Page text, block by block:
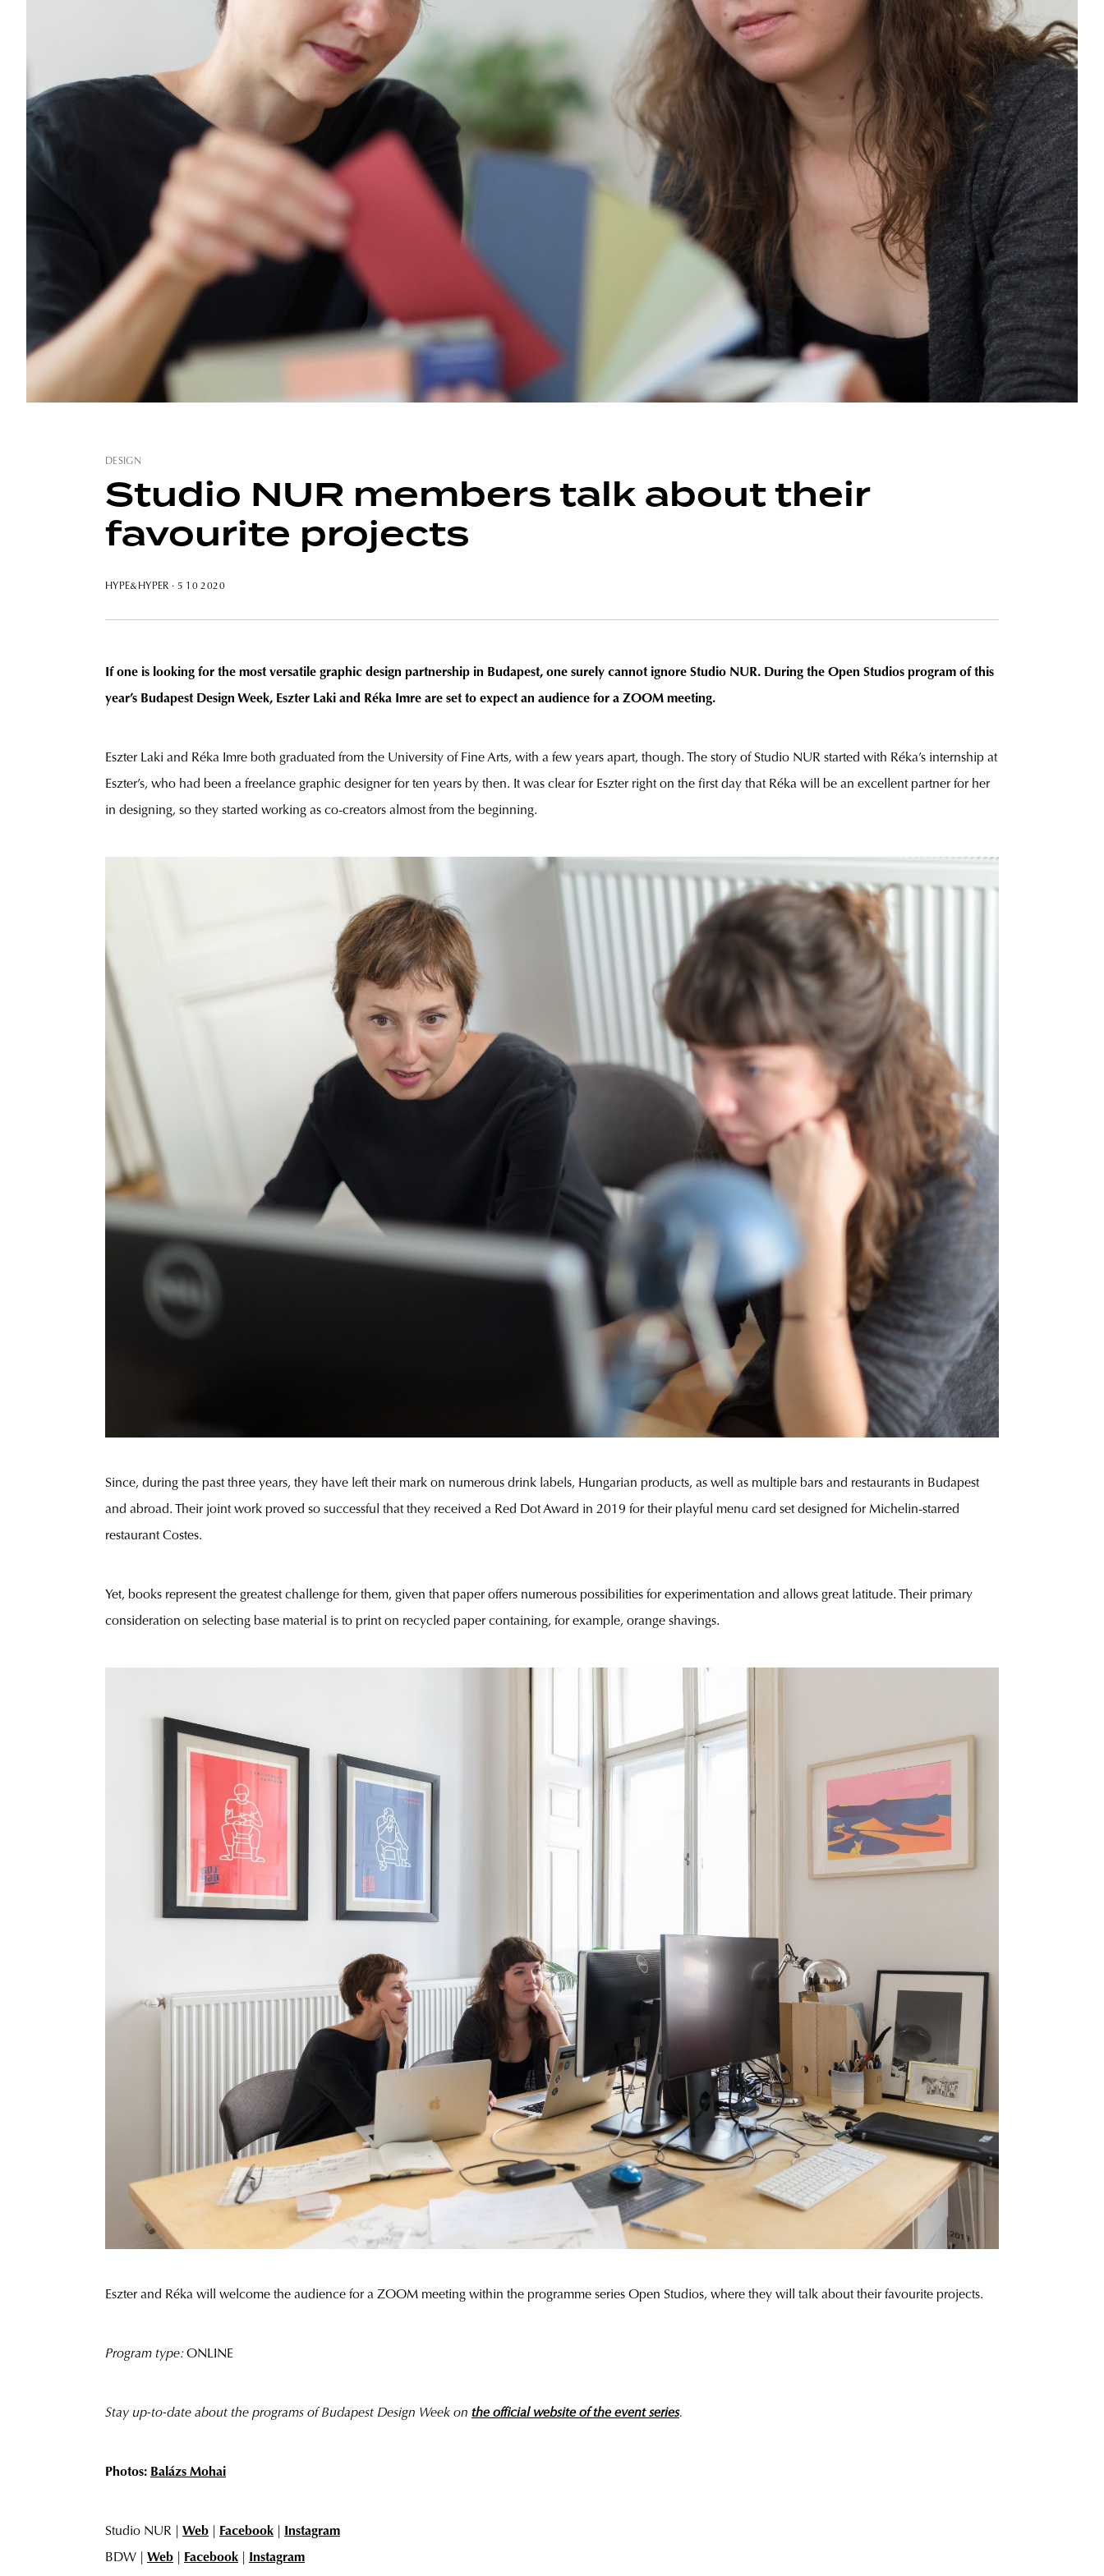
DESIGN
Studio NUR members talk about their
favourite projects
HYPE&HYPER · 5 10 2020
If one is looking for the most versatile graphic design partnership in Budapest, one surely cannot ignore Studio NUR. During the Open Studios program of this
year’s Budapest Design Week, Eszter Laki and Réka Imre are set to expect an audience for a ZOOM meeting.
Eszter Laki and Réka Imre both graduated from the University of Fine Arts, with a few years apart, though. The story of Studio NUR started with Réka’s internship at
Eszter’s, who had been a freelance graphic designer for ten years by then. It was clear for Eszter right on the first day that Réka will be an excellent partner for her
in designing, so they started working as co-creators almost from the beginning.
Since, during the past three years, they have left their mark on numerous drink labels, Hungarian products, as well as multiple bars and restaurants in Budapest
and abroad. Their joint work proved so successful that they received a Red Dot Award in 2019 for their playful menu card set designed for Michelin-starred
restaurant Costes.
Yet, books represent the greatest challenge for them, given that paper offers numerous possibilities for experimentation and allows great latitude. Their primary
consideration on selecting base material is to print on recycled paper containing, for example, orange shavings.
Eszter and Réka will welcome the audience for a ZOOM meeting within the programme series Open Studios, where they will talk about their favourite projects.
Program type:ONLINE
Stay up-to-date about the programs of Budapest Design Week on the official website of the event series.
Photos: Balázs Mohai
Studio NUR | Web Facebook
Instagram
BDW | Web Facebook Instagram